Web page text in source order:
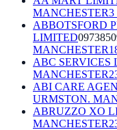
MANCHESTER3
ABBOTSFORD
LIMITED
MANCHESTER
ABC SERVICES
MANCHESTER
ABI CARE
URMSTON.
ABRUZZO XO
MANCHESTER